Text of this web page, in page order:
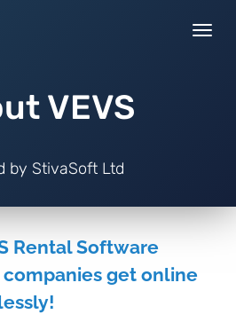
VEVS
by StivaSoft Ltd
Rental Software
get online